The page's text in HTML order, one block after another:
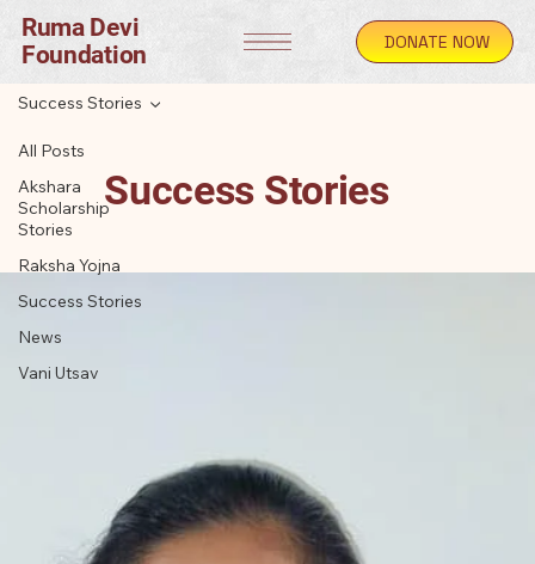
Ruma Devi
Foundation
DONATE NOW
All Posts
Akshara
Scholarship
Stories
Raksha Yojna
Success Stories
News
Vani Utsav
Success Stories
Success Stories